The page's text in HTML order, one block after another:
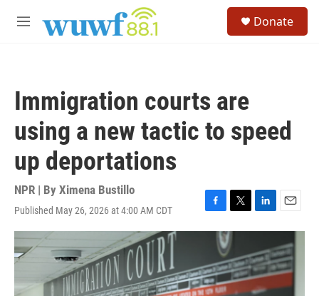
M
Donate
Immigration courts are
using a new tactic to speed
up deportations
NPR | By Ximena Bustillo
Published May 26, 2026 at 4:00 AM CDT
F
a
b
o
T
w
i
t
t
e
L
i
k
e
d
E
m
a
i
l